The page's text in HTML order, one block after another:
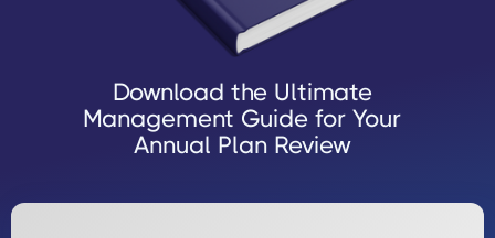
Download the Ultimate
Management Guide for Your
Annual Plan Review